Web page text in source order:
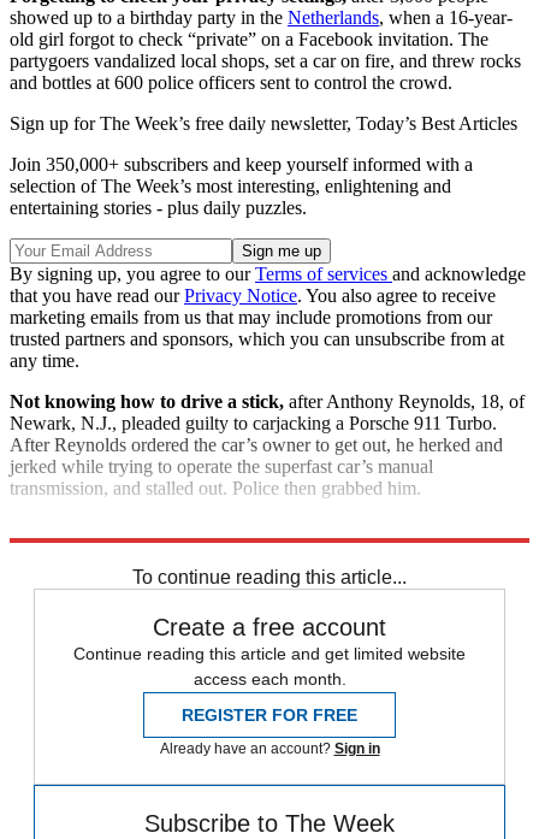
showed up to a birthday party in the Netherlands, when a 16-year-
old girl forgot to check “private” on a Facebook invitation. The
partygoers vandalized local shops, set a car on fire, and threw rocks
and bottles at 600 police officers sent to control the crowd.
Sign up for The Week’s free daily newsletter, Today’s Best Articles
Join 350,000+ subscribers and keep yourself informed with a
selection of The Week’s most interesting, enlightening and
entertaining stories - plus daily puzzles.
By signing up, you agree to ourTerms of services and acknowledge
that you have read ourPrivacy Notice. You also agree to receive
marketing emails from us that may include promotions from our
trusted partners and sponsors, which you can unsubscribe from at
any time.
Not knowing how to drive a stick, after Anthony Reynolds, 18, of
Newark, N.J., pleaded guilty to carjacking a Porsche 911 Turbo.
After Reynolds ordered the car’s owner to get out, he herked and
jerked while trying to operate the superfast car’s manual
transmission, and stalled out. Police then grabbed him.
To continue reading this article...
Create a free account
Continue reading this article and get limited website
access each month.
REGISTER FOR FREE
Already have an account? Sign in
Subscribe to The Week